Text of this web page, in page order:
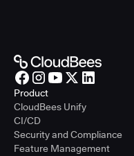
Product
CloudBees Unify
CI/CD
Security and Compliance
Feature Management